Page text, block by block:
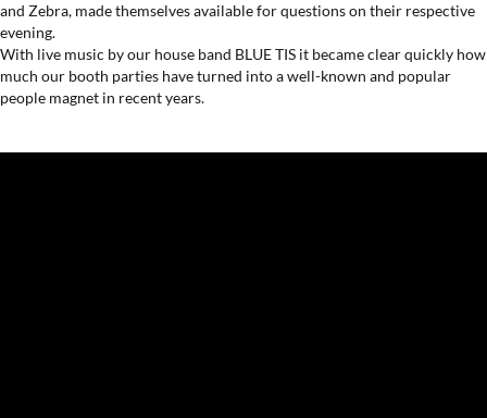
and Zebra, made themselves available for questions on their respective
evening.
With live music by our house band BLUE TIS it became clear quickly ​​how
much our booth parties have turned into a well-known and popular
people magnet in recent years.